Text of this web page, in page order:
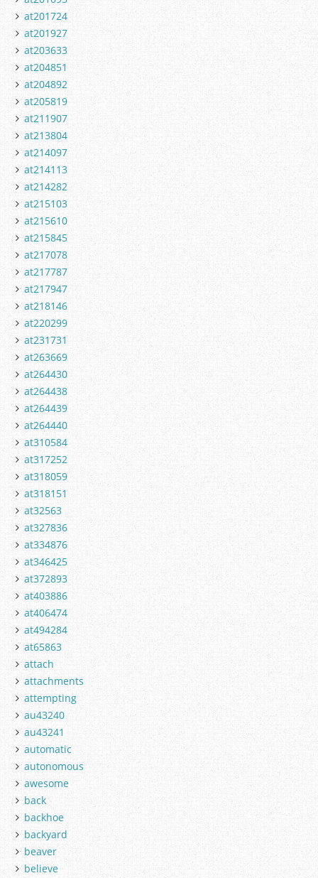
at201724
at201927
at203633
at204851
at204892
at205819
at211907
at213804
at214097
at214113
at214282
at215103
at215610
at215845
at217078
at217787
at217947
at218146
at220299
at231731
at263669
at264430
at264438
at264439
at264440
at310584
at317252
at318059
at318151
at32563
at327836
at334876
at346425
at372893
at403886
at406474
at494284
at65863
attach
attachments
attempting
au43240
au43241
automatic
autonomous
awesome
back
backhoe
backyard
beaver
believe